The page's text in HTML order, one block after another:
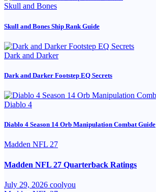
Skull and Bones
Skull and Bones Ship Rank Guide
Dark and Darker
Dark and Darker Footstep EQ Secrets
Diablo 4
Diablo 4 Season 14 Orb Manipulation Combat Guide
Madden NFL 27
Madden NFL 27 Quarterback Ratings
July 29, 2026 coolyou